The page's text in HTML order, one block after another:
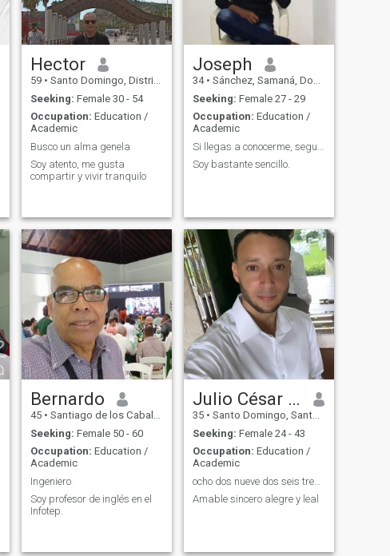
Hector
59 • Santo Domingo, Distrito Nacional, Dominican Republic
Seeking: Female 30 - 54
Occupation: Education /
Academic
Busco un alma genela
Soy atento, me gusta
compartir y vivir tranquilo
Joseph
34 • Sánchez, Samaná, Dominican Republic
Seeking: Female 27 - 29
Occupation: Education /
Academic
Soy bastante sencillo.
Bernardo
45 • Santiago de los Caballeros, Santiago, Dominican Republic
Seeking: Female 50 - 60
Occupation: Education /
Academic
Ingeniero
Soy profesor de inglés en el
Infotep.
Julio César de los Santos
35 • Santo Domingo, Santo Domingo, Dominican Republic
Seeking: Female 24 - 43
Occupation: Education /
Academic
ocho dos nueve dos seis tres cuarenta siete siete
Amable sincero alegre y leal